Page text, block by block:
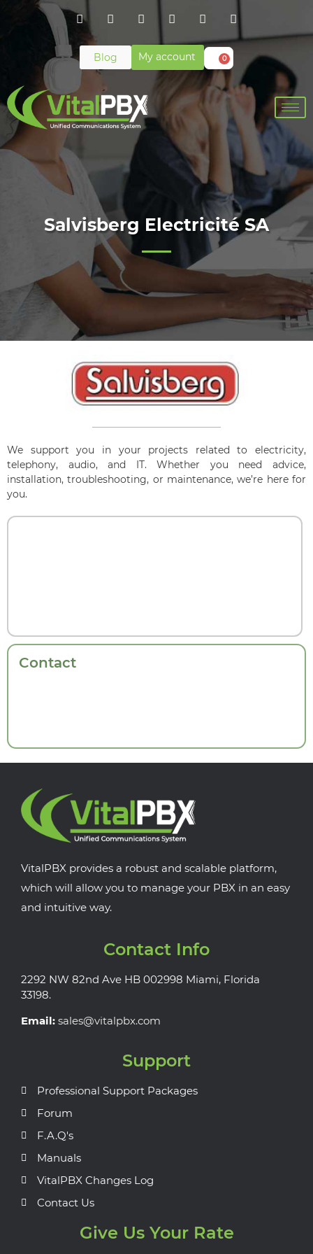
Blog My account 0
Salvisberg Electricité SA
We support you in your projects related to electricity,
telephony, audio, and IT. Whether you need advice,
installation, troubleshooting, or maintenance, we’re here for
you.
Contact
VitalPBX provides a robust and scalable platform,
which will allow you to manage your PBX in an easy
and intuitive way.
Contact Info
2292 NW 82nd Ave HB 002998 Miami, Florida
33198.
Email: sales@vitalpbx.com
Support
Professional Support Packages
Forum
F.A.Q's
Manuals
VitalPBX Changes Log
Contact Us
Give Us Your Rate